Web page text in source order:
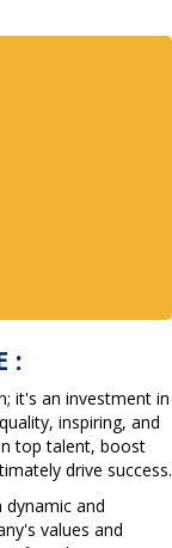
:
it's an investment in
inspiring, and
top talent, boost
drive success.
and
values and